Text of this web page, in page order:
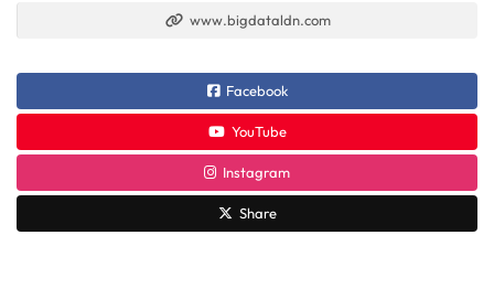
www.bigdataldn.com
Facebook
YouTube
Instagram
Share